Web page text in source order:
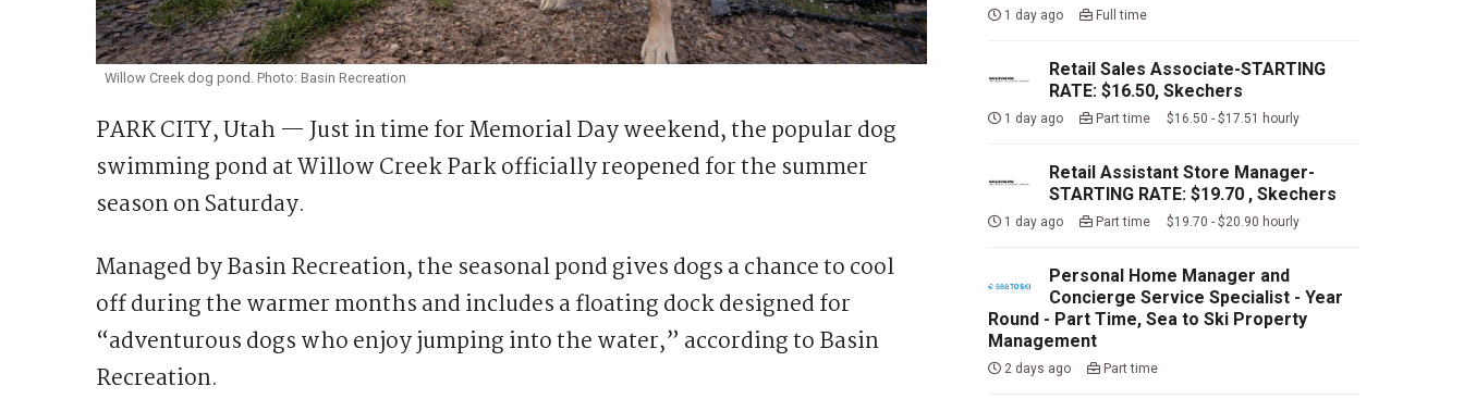
Willow Creek dog pond. Photo: Basin Recreation
PARK CITY, Utah — Just in time for Memorial Day weekend, the popular dog
swimming pond atWillow Creek Parkofficially reopened for the summer
season on Saturday.
Managed byBasin Recreation, the seasonal pond gives dogs a chance to cool
off during the warmer months and includes a floating dock designed for
“adventurous dogs who enjoy jumping into the water,” according to Basin
Recreation.
1 day ago Full time
Retail Sales Associate-STARTING
RATE: $16.50, Skechers
1 day ago Part time $16.50 - $17.51 hourly
Retail Assistant Store Manager-
STARTING RATE: $19.70 , Skechers
1 day ago Part time $19.70 - $20.90 hourly
Personal Home Manager and
Concierge Service Specialist - Year
Round - Part Time, Sea to Ski Property
Management
2 days ago Part time